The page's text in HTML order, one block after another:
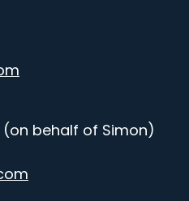
(on behalf of Simon)